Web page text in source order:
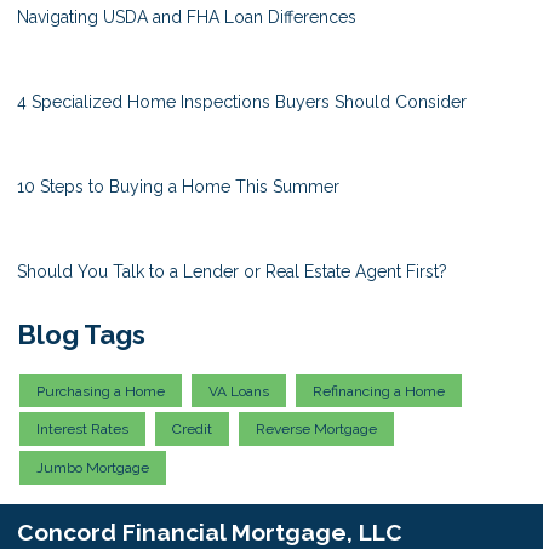
Navigating USDA and FHA Loan Differences
4 Specialized Home Inspections Buyers Should Consider
10 Steps to Buying a Home This Summer
Should You Talk to a Lender or Real Estate Agent First?
Blog Tags
Purchasing a Home VA Loans Refinancing a Home
Interest Rates Credit Reverse Mortgage
Jumbo Mortgage
Concord Financial Mortgage, LLC